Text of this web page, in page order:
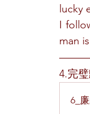
lucky
I
man
4.完
6_